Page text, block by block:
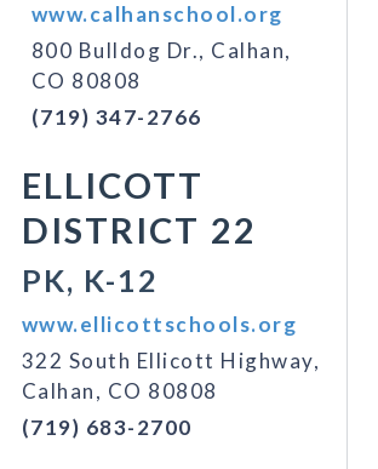
www.calhanschool.org
800 Bulldog Dr., Calhan,
CO 80808
(719) 347-2766
ELLICOTT
DISTRICT 22
PK, K-12
www.ellicottschools.org
322 South Ellicott Highway,
Calhan, CO 80808
(719) 683-2700